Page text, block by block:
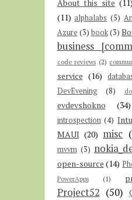
About this site (11)
(11) alphalabs (5)
Azure (3) book(3)
business
code reviews (2)
service (16)
DevEvening
(8)
evdevshokno (34)
introspection (4)
MAUI (20) misc
mvvm (3)
open-source (14)
PowerApps
(1)
Project52 (50)